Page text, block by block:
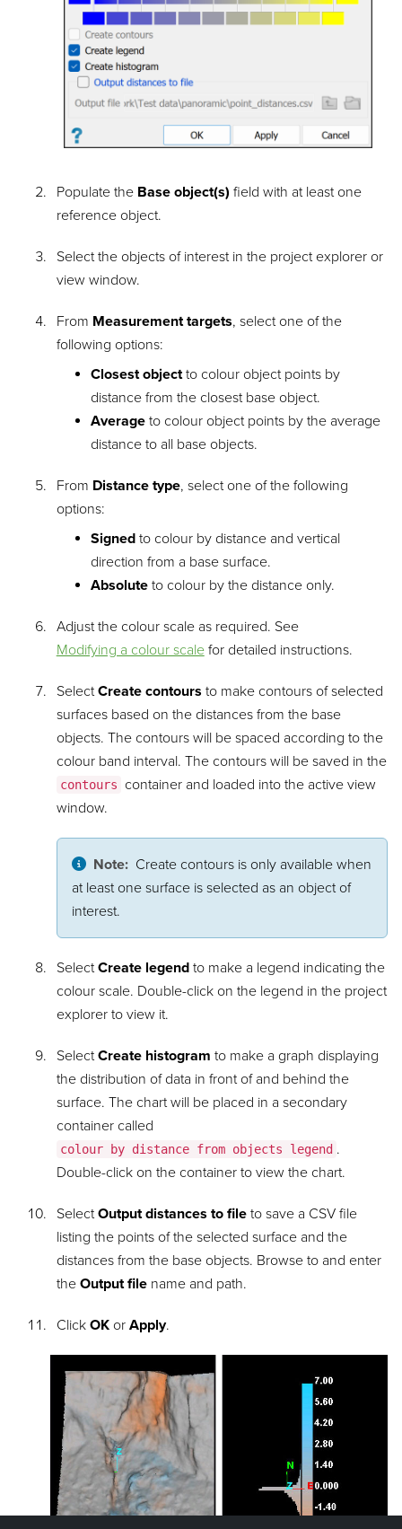
Populate the Base object(s) field with at least one
reference object.
Select the objects of interest in the project explorer or
view window.
From Measurement targets, select one of the
following options:
Closest objectto colour object points by
distance from the closest base object.
Average to colour object points by the average
distance to all base objects.
From Distance type, select one of the following
options:
Signed to colour by distance and vertical
direction from a base surface.
Absolute to colour by the distance only.
Adjust the colour scale as required. See
Modifying a colour scalefor detailed instructions.
SelectCreate contours to make contours of selected
surfaces based on the distances from the base
objects. The contours will be spaced according to the
colour band interval. The contours will be saved in the
contours
container and loaded into the active view
window.
Note: Create contours is only available when
at least one surface is selected as an object of
interest.
SelectCreate legendto make a legend indicating the
colour scale. Double-click on the legend in the project
explorer to view it.
SelectCreate histogram to make a graph displaying
the distribution of data in front of and behind the
surface. The chart will be placed in a secondary
container called
colour by distance from objects legend .
Double-click on the container to view the chart.
SelectOutput distances to fileto save a CSV file
listing the points of the selected surface and the
distances from the base objects. Browse to and enter
the Output filename and path.
Click OKor Apply.